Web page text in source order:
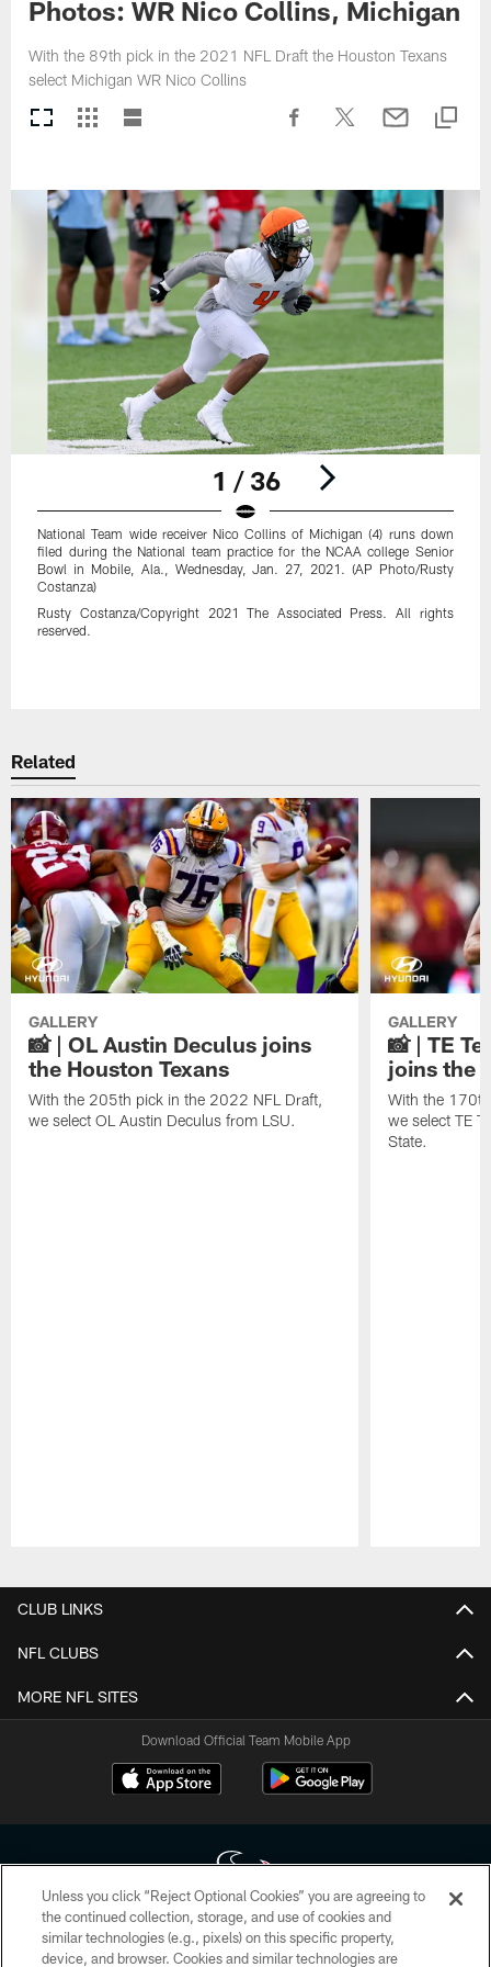
Photos: WR Nico Collins, Michigan
With the 89th pick in the 2021 NFL Draft the Houston Texans
select Michigan WR Nico Collins
1 / 36
National Team wide receiver Nico Collins of Michigan (4) runs down
filed during the National team practice for the NCAA college Senior
Bowl in Mobile, Ala., Wednesday, Jan. 27, 2021. (AP Photo/Rusty
Costanza)
Rusty Costanza/Copyright 2021 The Associated Press. All rights
reserved.
Related
GALLERY
📸 | OL Austin Deculus joins
the Houston Texans
With the 205th pick in the 2022 NFL Draft,
we select OL Austin Deculus from LSU.
GALLERY
📸 | TE
joins the
With the
we select TE
State.
CLUB LINKS
NFL CLUBS
MORE NFL SITES
Download Official Team Mobile App
Copyright © 2026 Houston Texans. All rights reserved. No portion of
HoustonTexans.com may be duplicated, redistributed or manipulated in any
Unless you click “Reject Optional Cookies” you are agreeing to
the continued collection, storage, and use of cookies and
similar technologies (e.g., pixels) on this specific property,
device, and browser. Cookies and similar technologies are